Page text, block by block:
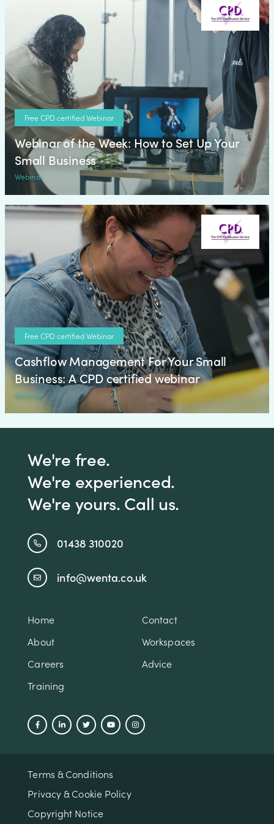
Free CPD certified Webinar
Webinar of the Week: How to Set Up Your
Small Business
Webinar
Free CPD certified Webinar
Cashflow Management For Your Small
Business: A CPD certified webinar
Webinar
We're free.
We're experienced.
We're yours. Call us.
01438 310020
info@wenta.co.uk
Home
Contact
About
Workspaces
Careers
Advice
Training
Terms & Conditions
Privacy & Cookie Policy
Copyright Notice